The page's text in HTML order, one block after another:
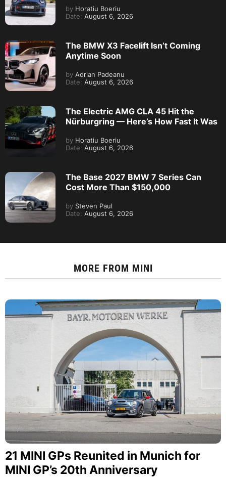
by Horatiu Boeriu
Date: August 6, 2026
The BMW X3 Facelift Isn’t Coming
Anytime Soon
by Adrian Padeanu
Date: August 6, 2026
The Electric AMG CLA 45 Hit the
Nürburgring — Here’s How Fast It Was
by Horatiu Boeriu
Date: August 6, 2026
The Base 2027 BMW 7 Series Can
Cost More Than $150,000
by Steven Paul
Date: August 6, 2026
MORE FROM MINI
21 MINI GPs Reunited in Munich for
MINI GP’s 20th Anniversary